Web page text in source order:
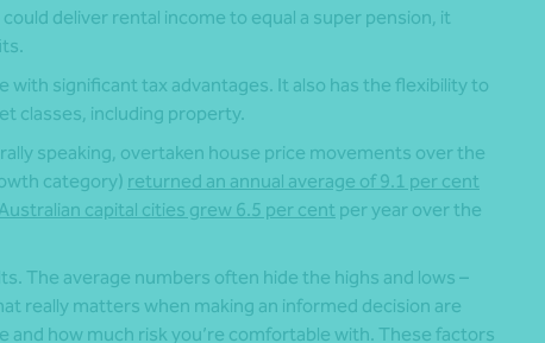
deliver rental income to equal a super pension, it
significant tax advantages. It also has the flexibility to
classes, including property.
speaking, overtaken house price movements over the
category) returned an annual average of 9.1 per cent
capital cities grew 6.5 per cent per year over the
The average numbers often hide the highs and lows –
really matters when making an informed decision are
how much risk you’re comfortable with. These factors